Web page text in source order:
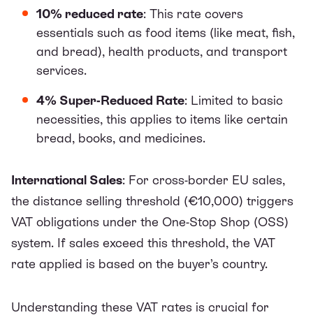
10% reduced rate: This rate covers
essentials such as food items (like meat, fish,
and bread), health products, and transport
services.
4% Super-Reduced Rate: Limited to basic
necessities, this applies to items like certain
bread, books, and medicines.
International Sales: For cross-border EU sales,
the distance selling threshold (€10,000) triggers
VAT obligations under the One-Stop Shop (OSS)
system. If sales exceed this threshold, the VAT
rate applied is based on the buyer’s country.
Understanding these VAT rates is crucial for